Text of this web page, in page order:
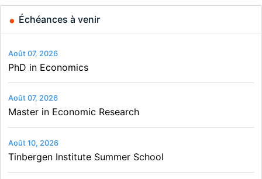
Échéances à venir
Août 07, 2026
PhD in Economics
Août 07, 2026
Master in Economic Research
Août 10, 2026
Tinbergen Institute Summer School